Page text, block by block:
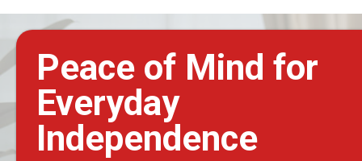
Peace of Mind for
Everyday
Independence